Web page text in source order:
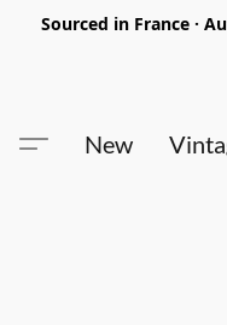
Sourced in France ·
New